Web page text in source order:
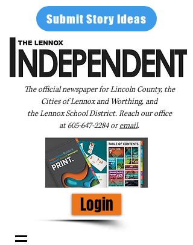
Submit Story Ideas
The official newspaper for Lincoln County, the
Cities of Lennox and Worthing, and
the Lennox School District. Reach our office
at605-647-2284oremail.
Login